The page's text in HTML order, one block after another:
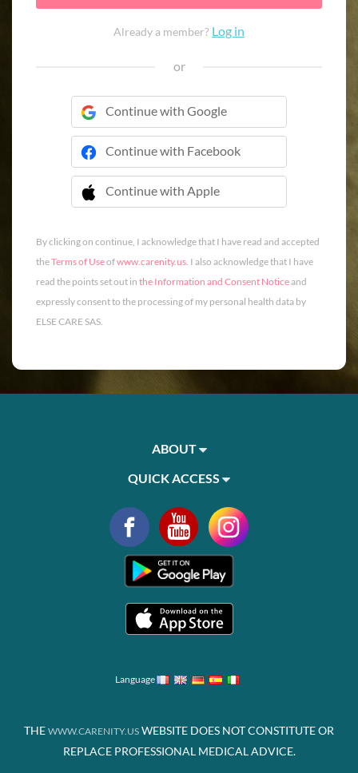
Already a member? Log in
or
Continue with Google
Continue with Facebook
Continue with Apple
 Continue with Apple
By clicking on continue, I acknowledge that I have read and accepted
theTerms of Useofwww.carenity.us. I also acknowledge that I have
read the points set out in the Information and Consent Noticeand
expressly consent to the processing of my personal health data by
ELSE CARE SAS.
ABOUT
QUICK ACCESS
Language
THE WWW.CARENITY.US WEBSITE DOES NOT CONSTITUTE OR
REPLACE PROFESSIONAL MEDICAL ADVICE.